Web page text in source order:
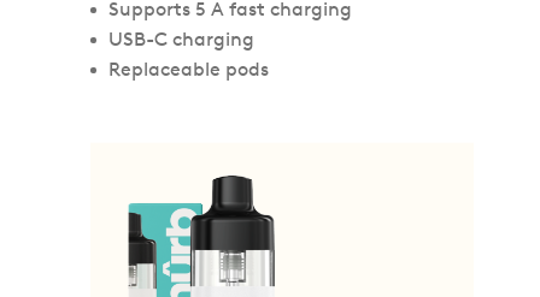
Supports 5 A fast charging
USB-C charging
Replaceable pods